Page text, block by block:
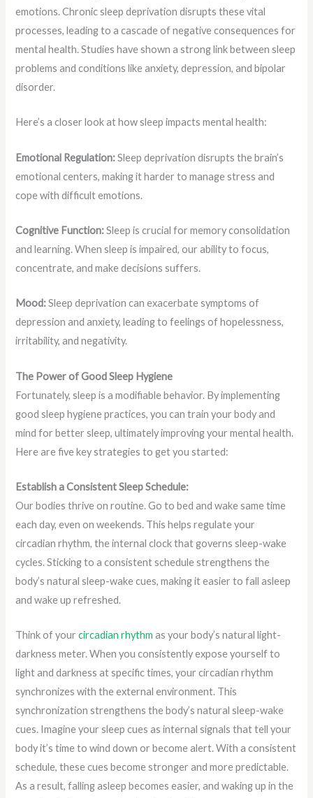
emotions. Chronic sleep deprivation disrupts these vital
processes, leading to a cascade of negative consequences for
mental health. Studies have shown a strong link between sleep
problems and conditions like anxiety, depression, and bipolar
disorder.
Here’s a closer look at how sleep impacts mental health:
Emotional Regulation:Sleep deprivation disrupts the brain’s
emotional centers, making it harder to manage stress and
cope with difficult emotions.
Cognitive Function:Sleep is crucial for memory consolidation
and learning. When sleep is impaired, our ability to focus,
concentrate, and make decisions suffers.
Mood:Sleep deprivation can exacerbate symptoms of
depression and anxiety, leading to feelings of hopelessness,
irritability, and negativity.
The Power of Good Sleep Hygiene
Fortunately, sleep is a modifiable behavior. By implementing
good sleep hygiene practices, you can train your body and
mind for better sleep, ultimately improving your mental health.
Here are five key strategies to get you started:
Establish a Consistent Sleep Schedule:
Our bodies thrive on routine. Go to bed and wake same time
each day, even on weekends. This helps regulate your
circadian rhythm, the internal clock that governs sleep-wake
cycles. Sticking to a consistent schedule strengthens the
body’s natural sleep-wake cues, making it easier to fall asleep
and wake up refreshed.
Think of yourcircadian rhythm as your body’s natural light-
darkness meter. When you consistently expose yourself to
light and darkness at specific times, your circadian rhythm
synchronizes with the external environment. This
synchronization strengthens the body’s natural sleep-wake
cues. Imagine your sleep cues as internal signals that tell your
body it’s time to wind down or become alert. With a consistent
schedule, these cues become stronger and more predictable.
As a result, falling asleep becomes easier, and waking up in the